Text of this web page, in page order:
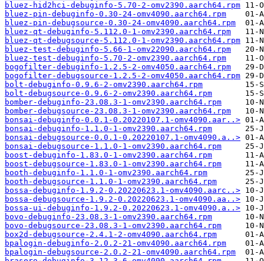
bluez-hid2hci-debuginfo-5.70-2-omv2390.aarch64.rpm
bluez-pin-debuginfo-0.30-24-omv4090.aarch64.rpm
bluez-pin-debugsource-0.30-24-omv4090.aarch64.rpm
bluez-qt-debuginfo-5.112.0-1-omv2390.aarch64.rpm
bluez-qt-debugsource-5.112.0-1-omv2390.aarch64.rpm
bluez-test-debuginfo-5.66-1-omv22090.aarch64.rpm
bluez-test-debuginfo-5.70-2-omv2390.aarch64.rpm
bogofilter-debuginfo-1.2.5-2-omv4050.aarch64.rpm
bogofilter-debugsource-1.2.5-2-omv4050.aarch64.rpm
bolt-debuginfo-0.9.6-2-omv2390.aarch64.rpm
bolt-debugsource-0.9.6-2-omv2390.aarch64.rpm
bomber-debuginfo-23.08.3-1-omv2390.aarch64.rpm
bomber-debugsource-23.08.3-1-omv2390.aarch64.rpm
bonsai-debuginfo-0.0.1-0.20220107.1-omv4090.aar..>
bonsai-debuginfo-1.1.0-1-omv2390.aarch64.rpm
bonsai-debugsource-0.0.1-0.20220107.1-omv4090.a..>
bonsai-debugsource-1.1.0-1-omv2390.aarch64.rpm
boost-debuginfo-1.83.0-1-omv2390.aarch64.rpm
boost-debugsource-1.83.0-1-omv2390.aarch64.rpm
booth-debuginfo-1.1.0-1-omv2390.aarch64.rpm
booth-debugsource-1.1.0-1-omv2390.aarch64.rpm
bossa-debuginfo-1.9.2-0.20220623.1-omv4090.aarc..>
bossa-debugsource-1.9.2-0.20220623.1-omv4090.aa..>
bossa-ui-debuginfo-1.9.2-0.20220623.1-omv4090.a..>
bovo-debuginfo-23.08.3-1-omv2390.aarch64.rpm
bovo-debugsource-23.08.3-1-omv2390.aarch64.rpm
box2d-debugsource-2.4.1-2-omv4090.aarch64.rpm
bpalogin-debuginfo-2.0.2-21-omv4090.aarch64.rpm
bpalogin-debugsource-2.0.2-21-omv4090.aarch64.rpm